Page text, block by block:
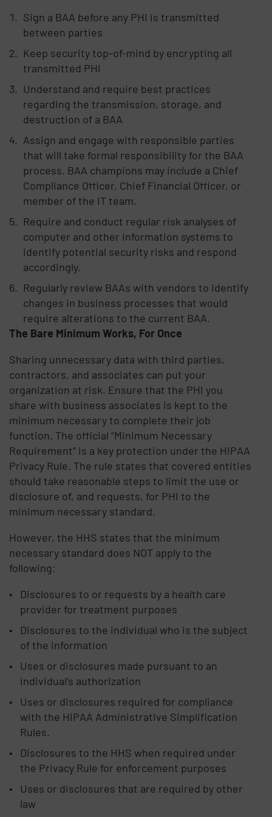
Sign a BAA before any PHI is transmitted
between parties
Keep security top-of-mind by encrypting all
transmitted PHI
Understand and require best practices
regarding the transmission, storage, and
destruction of a BAA
Assign and engage with responsible parties
that will take formal responsibility for the BAA
process. BAA champions may include a Chief
Compliance Officer, Chief Financial Officer, or
member of the IT team.
Require and conduct regular risk analyses of
computer and other information systems to
identify potential security risks and respond
accordingly.
Regularly review BAAs with vendors to identify
changes in business processes that would
require alterations to the current BAA.
The Bare Minimum Works, For Once
Sharing unnecessary data with third parties,
contractors, and associates can put your
organization at risk. Ensure that the PHI you
share with business associates is kept to the
minimum necessary to complete their job
function. The official “Minimum Necessary
Requirement” is a key protection under the HIPAA
Privacy Rule. The rule states that covered entities
should take reasonable steps to limit the use or
disclosure of, and requests, for PHI to the
minimum necessary standard.
However, the HHS states that the minimum
necessary standard does NOT apply to the
following:
Disclosures to or requests by a health care
provider for treatment purposes
Disclosures to the individual who is the subject
of the information
Uses or disclosures made pursuant to an
individual’s authorization
Uses or disclosures required for compliance
with the HIPAA Administrative Simplification
Rules.
Disclosures to the HHS when required under
the Privacy Rule for enforcement purposes
Uses or disclosures that are required by other
law